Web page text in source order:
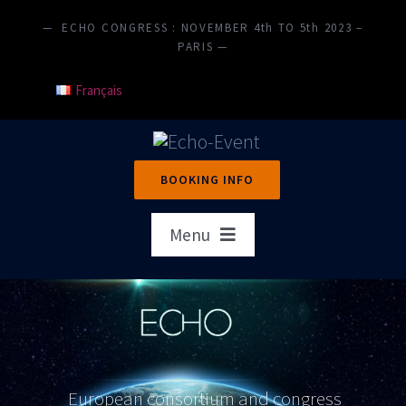
content
— ECHO CONGRESS : NOVEMBER 4th TO 5th 2023 –
PARIS —
Français
Menu
Home
Presentation
Objectives
BOOKING INFO
European consortium and congress